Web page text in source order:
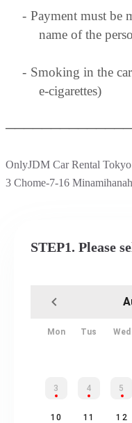
- Payment must be
name of the
- Smoking in the
e-cigarettes)
OnlyJDM Car Rental
3 Chome-7-16
STEP1. Please
Mon Tus Wed
3 4 5
10 11 12